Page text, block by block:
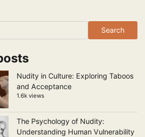
Search
Nudity in Culture: Exploring Taboos
and Acceptance
1.6k views
The Psychology of Nudity:
Understanding Human Vulnerability